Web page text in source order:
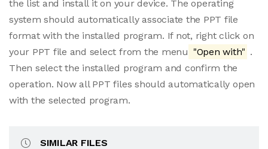
the list and install it on your device. The operating
system should automatically associate the PPT file
format with the installed program. If not, right click on
your PPT file and select from the menu "Open with" .
Then select the installed program and confirm the
operation. Now all PPT files should automatically open
with the selected program.
SIMILAR FILES